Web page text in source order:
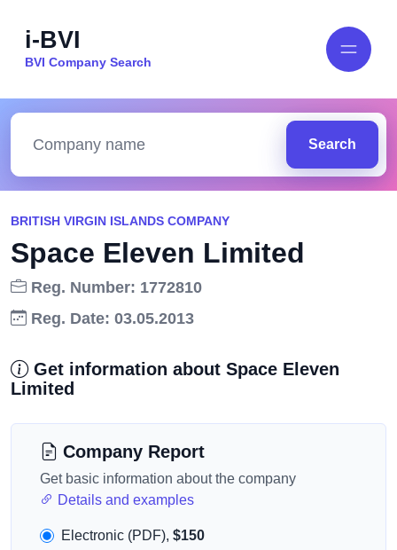
i-BVI
BVI Company Search
Search
BRITISH VIRGIN ISLANDS COMPANY
Space Eleven Limited
Reg. Number: 1772810
Reg. Date: 03.05.2013
Get information about Space Eleven
Limited
Company Report
Get basic information about the company
Details and examples
Electronic (PDF), $150